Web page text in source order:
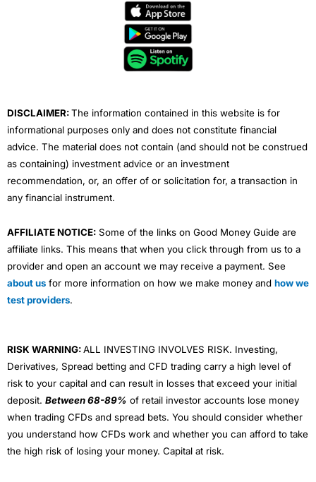
e
t
u
b
e
DISCLAIMER:The information contained in this website is for
informational purposes only and does not constitute financial
advice. The material does not contain (and should not be construed
as containing) investment advice or an investment
recommendation, or, an offer of or solicitation for, a transaction in
any financial instrument.
AFFILIATE NOTICE: Some of the links on Good Money Guide are
affiliate links. This means that when you click through from us to a
provider and open an account we may receive a payment. See
about us for more information on how we make money and how we
test providers.
RISK WARNING:ALL INVESTING INVOLVES RISK. Investing,
Derivatives, Spread betting and CFD trading carry a high level of
risk to your capital and can result in losses that exceed your initial
deposit. Between 68-89% of retail investor accounts lose money
when trading CFDs and spread bets. You should consider whether
you understand how CFDs work and whether you can afford to take
the high risk of losing your money. Capital at risk.